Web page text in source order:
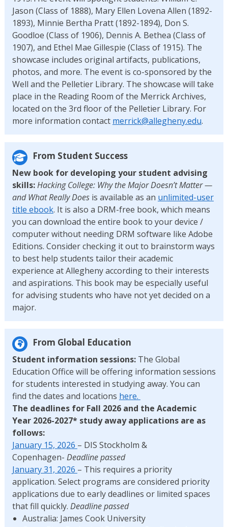
Jason (Class of 1888), Mary Ellen Lovena Allen (1892-
1893), Minnie Bertha Pratt (1892-1894), Don S.
Goodloe (Class of 1906), Dennis A. Bethea (Class of
1907), and Ethel Mae Gillespie (Class of 1915). The
showcase includes original artifacts, publications,
photos, and more. The event is co-sponsored by the
Well and the Pelletier Library. The showcase will take
place in the Reading Room of the Merrick Archives,
located on the 3rd floor of the Pelletier Library. For
more information contact merrick@allegheny.edu.
From Student Success
New book for developing your student advising
skills:Hacking College: Why the Major Doesn’t Matter —
and What Really Doesis available as an unlimited-user
title ebook. It is also a DRM-free book, which means
you can download the entire book to your device /
computer without needing DRM software like Adobe
Editions. Consider checking it out to brainstorm ways
to best help students tailor their academic
experience at Allegheny according to their interests
and aspirations. This book may be especially useful
for advising students who have not yet decided on a
major.
From Global Education
Student information sessions: The Global
Education Office will be offering information sessions
for students interested in studying away. You can
find the dates and locations here.
The deadlines for Fall 2026 and the Academic
Year 2026-2027* study away applications are as
follows:
January 15, 2026 – DIS Stockholm &
Copenhagen- Deadline passed
January 31, 2026 – This requires a priority
application. Select programs are considered priority
applications due to early deadlines or limited spaces
that fill quickly. Deadline passed
Australia: James Cook University